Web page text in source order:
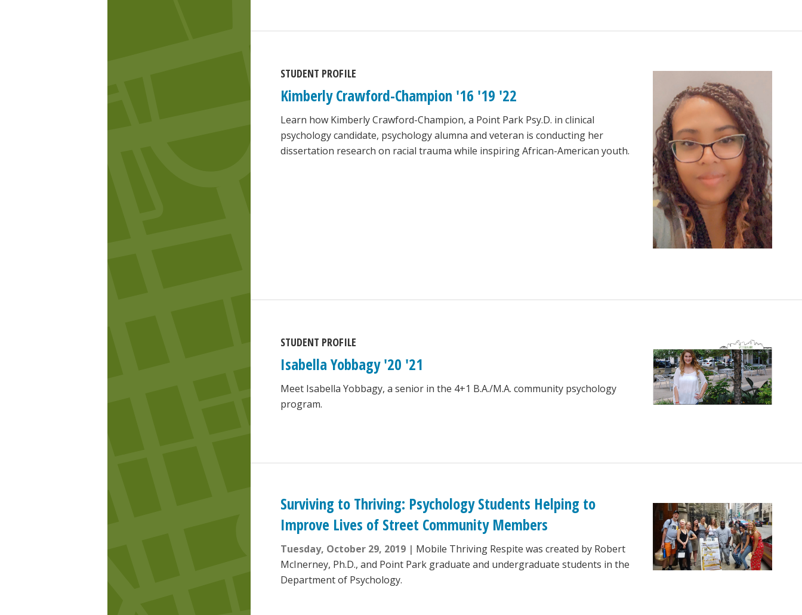
STUDENT PROFILE
Kimberly Crawford-Champion '16 '19 '22
Learn how Kimberly Crawford-Champion, a Point Park Psy.D. in clinical
psychology candidate, psychology alumna and veteran is conducting her
dissertation research on racial trauma while inspiring African-American youth.
STUDENT PROFILE
Isabella Yobbagy '20 '21
Meet Isabella Yobbagy, a senior in the 4+1 B.A./M.A. community psychology
program.
Surviving to Thriving: Psychology Students Helping to
Improve Lives of Street Community Members
Tuesday, October 29, 2019
Mobile Thriving Respite was created by Robert
McInerney, Ph.D., and Point Park graduate and undergraduate students in the
Department of Psychology.